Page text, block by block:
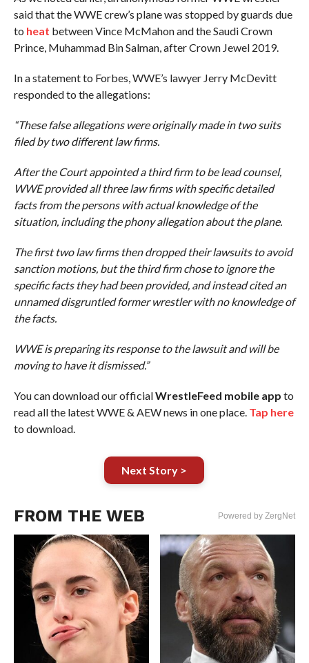
said that the WWE crew’s plane was stopped by guards due
to heat between Vince McMahon and the Saudi Crown
Prince, Muhammad Bin Salman, after Crown Jewel 2019.
In a statement to Forbes, WWE’s lawyer Jerry McDevitt
responded to the allegations:
“These false allegations were originally made in two suits
filed by two different law firms.
After the Court appointed a third firm to be lead counsel,
WWE provided all three law firms with specific detailed
facts from the persons with actual knowledge of the
situation, including the phony allegation about the plane.
The first two law firms then dropped their lawsuits to avoid
sanction motions, but the third firm chose to ignore the
specific facts they had been provided, and instead cited an
unnamed disgruntled former wrestler with no knowledge of
the facts.
WWE is preparing its response to the lawsuit and will be
moving to have it dismissed.”
You can download our officialWrestleFeed mobile app to
read all the latest WWE & AEW news in one place. Tap here
to download.
Next Story >
FROM THE WEB Powered by ZergNet